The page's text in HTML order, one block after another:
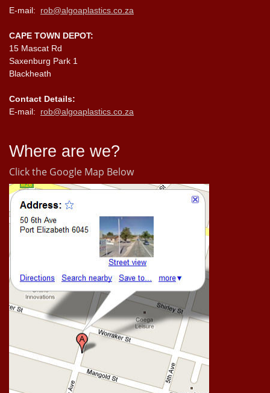
E-mail: rob@algoaplastics.co.za
CAPE TOWN DEPOT:
15 Mascat Rd
Saxenburg Park 1
Blackheath
Contact Details:
E-mail: rob@algoaplastics.co.za
Where are we?
Click the Google Map Below